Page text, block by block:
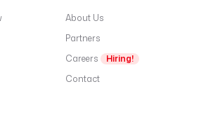
About Us
Partners
Careers
Hiring!
Contact